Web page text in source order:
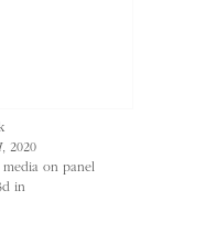
, 2020
on panel
in